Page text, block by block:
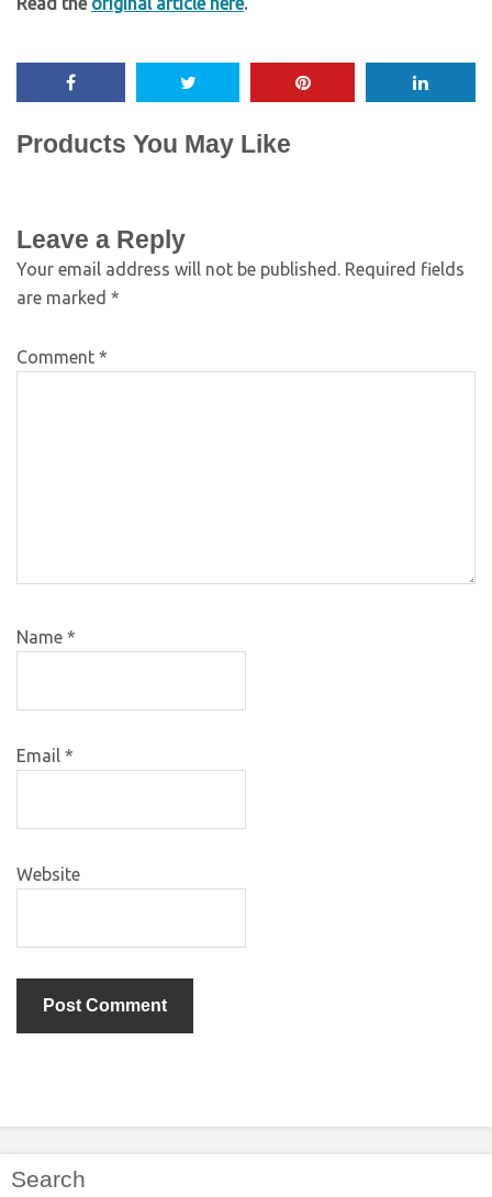
Products You May Like
Leave a Reply
Your email address will not be published. Required fields
are marked *
Comment *
Name *
Email *
Website
Search